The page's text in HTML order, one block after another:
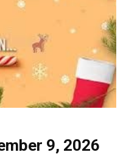
9, 2026